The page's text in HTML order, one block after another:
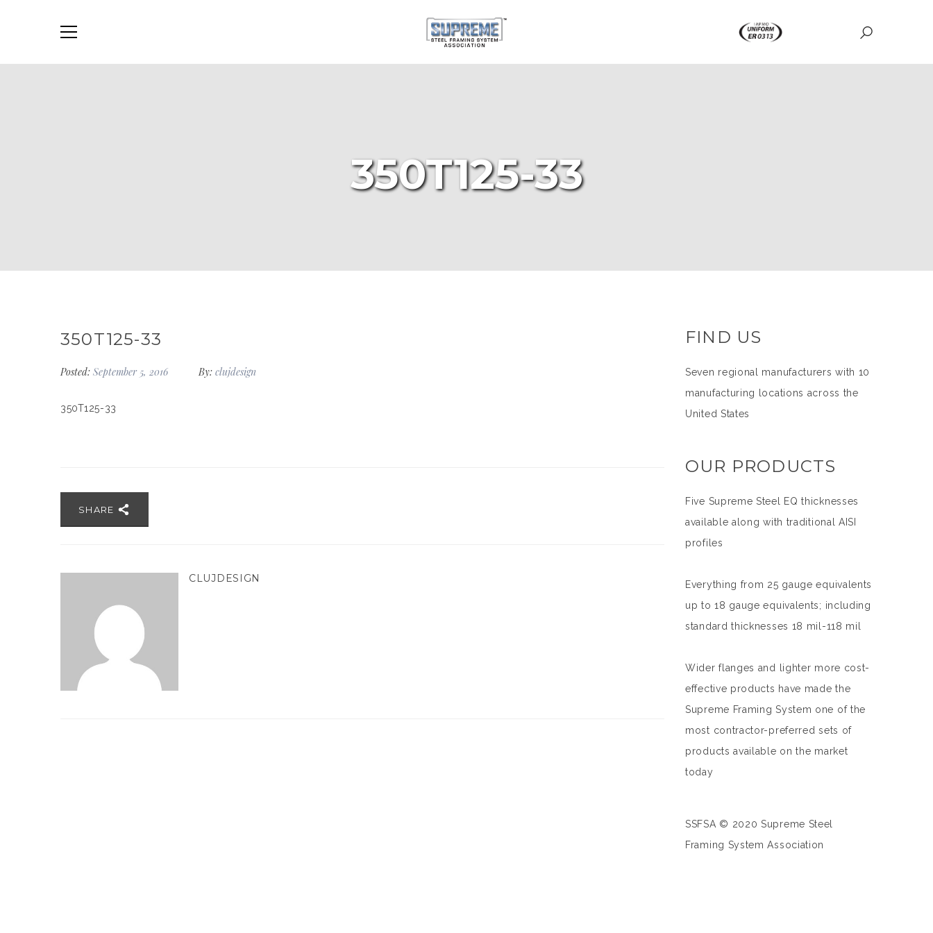
350T125-33
350T125-33
Posted: September 5, 2016 By: clujdesign
350T125-33
SHARE
CLUJDESIGN
FIND US
Seven regional manufacturers with 10
manufacturing locations across the
United States
OUR PRODUCTS
Five Supreme Steel EQ thicknesses
available along with traditional AISI
profiles
Everything from 25 gauge equivalents
up to 18 gauge equivalents; including
standard thicknesses 18 mil-118 mil
Wider flanges and lighter more cost-
effective products have made the
Supreme Framing System one of the
most contractor-preferred sets of
products available on the market
today
SSFSA © 2020 Supreme Steel
Framing System Association